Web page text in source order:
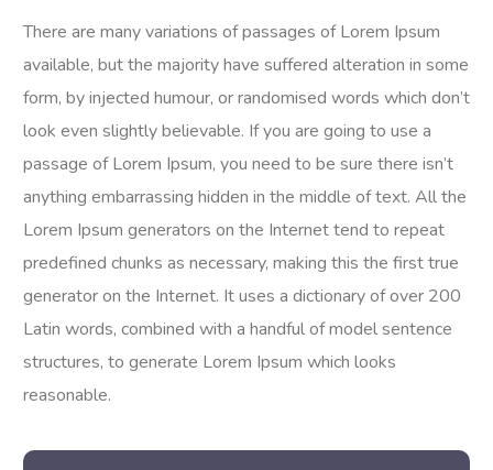
There are many variations of passages of Lorem Ipsum
available, but the majority have suffered alteration in some
form, by injected humour, or randomised words which don’t
look even slightly believable. If you are going to use a
passage of Lorem Ipsum, you need to be sure there isn’t
anything embarrassing hidden in the middle of text. All the
Lorem Ipsum generators on the Internet tend to repeat
predefined chunks as necessary, making this the first true
generator on the Internet. It uses a dictionary of over 200
Latin words, combined with a handful of model sentence
structures, to generate Lorem Ipsum which looks
reasonable.